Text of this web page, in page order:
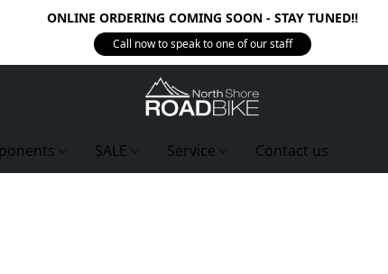
ONLINE ORDERING COMING SOON - STAY TUNED!!
Call now to speak to one of our staff
SALE Service Contact us